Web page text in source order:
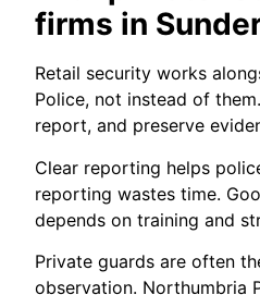
firms in
Retail security works
Police, not instead of
report, and preserve
Clear reporting helps
reporting wastes time.
depends on training and
Private guards are often
observation. Northumbria